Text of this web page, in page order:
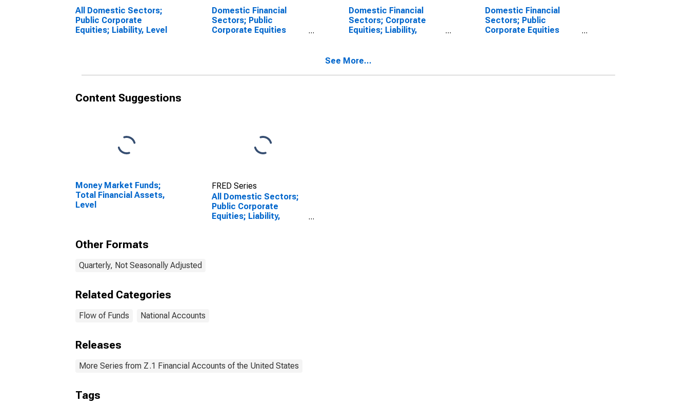
All Domestic Sectors;
Public Corporate
Equities; Liability, Level
Domestic Financial
Sectors; Public
Corporate Equities
Domestic Financial
Sectors; Corporate
Equities; Liability,
Domestic Financial
Sectors; Public
Corporate Equities
See More...
Content Suggestions
Money Market Funds;
Total Financial Assets,
Level
FRED Series
All Domestic Sectors;
Public Corporate
Equities; Liability,
Other Formats
Quarterly, Not Seasonally Adjusted
Related Categories
Flow of Funds National Accounts
Releases
More Series from Z.1 Financial Accounts of the United States
Tags